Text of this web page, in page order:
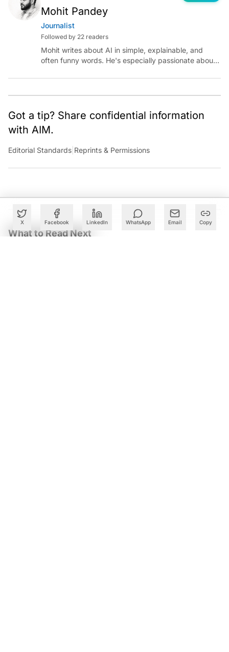
X Facebook LinkedIn WhatsApp Email Copy
Mohit Pandey
Journalist
Followed by 22 readers
Mohit writes about AI in simple, explainable, and
often funny words. He's especially passionate about
occasional detour into AGI.
Got a tip? Share confidential information
with AIM.
Editorial Standards Reprints & Permissions
What to Read Next